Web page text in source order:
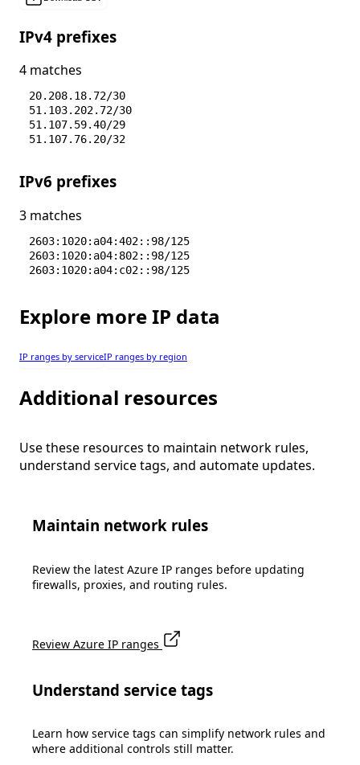
IPv4 prefixes
4 matches
20.208.18.72/30
51.103.202.72/30
51.107.59.40/29
51.107.76.20/32
IPv6 prefixes
3 matches
2603:1020:a04:402::98/125
2603:1020:a04:802::98/125
2603:1020:a04:c02::98/125
Explore more IP data
IP ranges by serviceIP ranges by region
Additional resources
Use these resources to maintain network rules,
understand service tags, and automate updates.
Maintain network rules
Review the latest Azure IP ranges before updating
firewalls, proxies, and routing rules.
Review Azure IP ranges
Understand service tags
Learn how service tags can simplify network rules and
where additional controls still matter.